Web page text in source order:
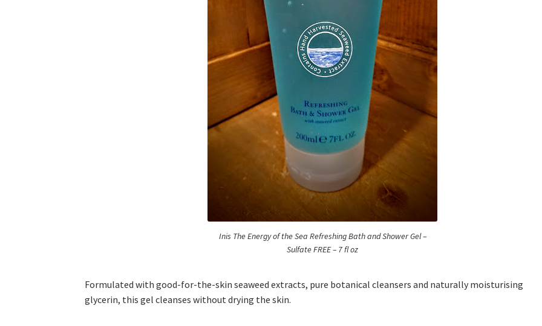
Inis The Energy of the Sea Refreshing Bath and Shower Gel –
Sulfate FREE – 7 fl oz
Formulated with good-for-the-skin seaweed extracts, pure botanical cleansers and naturally moisturising
glycerin, this gel cleanses without drying the skin.